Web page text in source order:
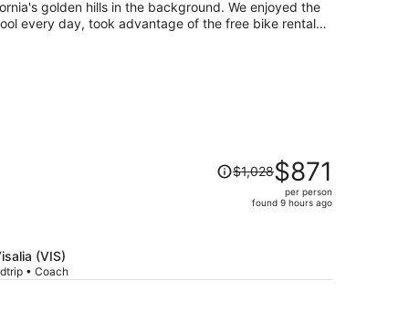
golden hills in the background. We enjoyed the
every day, took advantage of the free bike rentals,
on the green! Sequoia Natl Forest nearby was
the facilities, including our airstreams, were clean,
(VIS)
• Coach
Price
was
$1,028,
$1,028$871
per person
found 9 hours ago